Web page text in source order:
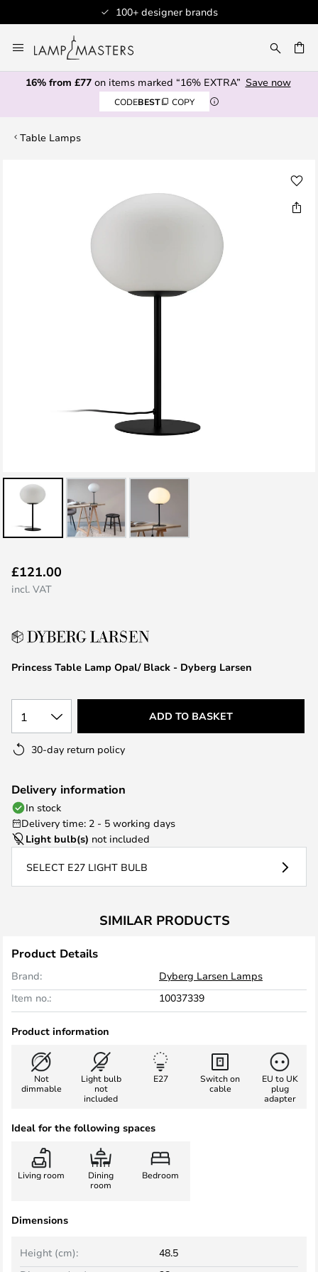
100+ designer brands
to
Content
16% from £77on items marked “16% EXTRA” Save now
CODEBEST COPY
Table Lamps
to
the
of
the
images
Princess Table Lamp Opal/ Black - Dyberg Larsen
£121.00
incl. VAT
1 ADD TO BASKET
30-day return policy
Delivery information
In stock
Delivery time: 2 - 5 working days
Light bulb(s) not included
SELECT E27 LIGHT BULB
SIMILAR PRODUCTS
Product Details
Brand:
Dyberg Larsen Lamps
Item no.:
10037339
Product information
Not
dimmable
Light bulb
not
included
E27
Switch on
cable
EU to UK
plug
adapter
Ideal for the following spaces
Living room
Dining
room
Bedroom
Dimensions
Height (cm):
48.5